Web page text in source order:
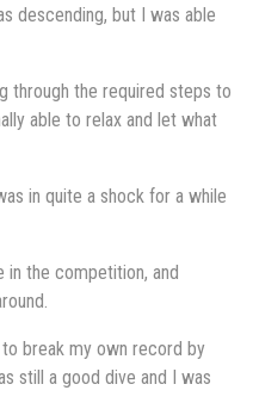
descending, but I was able
through the required steps to
able to relax and let what
in quite a shock for a while
in the competition, and
break my own record by
still a good dive and I was